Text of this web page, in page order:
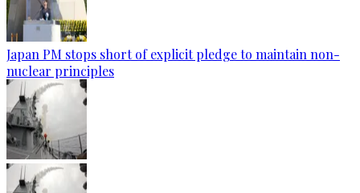
Japan PM stops short of explicit pledge to maintain non-
nuclear principles